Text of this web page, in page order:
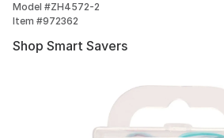
Model #ZH4572-2
Item #972362
Shop Smart Savers